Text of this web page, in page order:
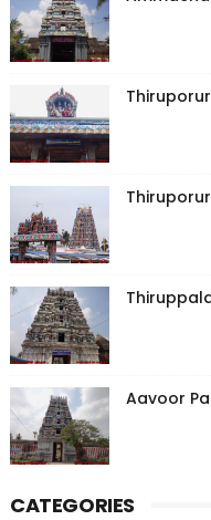
Aavoor
CATEGORIES